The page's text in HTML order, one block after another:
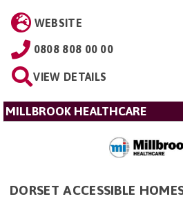
WEBSITE
0808 808 00 00
VIEW DETAILS
MILLBROOK HEALTHCARE
DORSET ACCESSIBLE